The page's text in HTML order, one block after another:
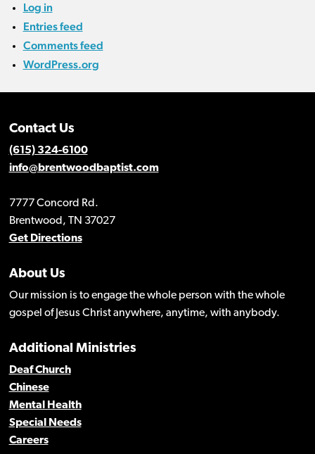
Log in
Entries feed
Comments feed
WordPress.org
Contact Us
(615) 324-6100
info@brentwoodbaptist.com
7777 Concord Rd.
Brentwood, TN 37027
Get Directions
About Us
Our mission is to engage the whole person with the whole
gospel of Jesus Christ anywhere, anytime, with anybody.
Additional Ministries
Deaf Church
Chinese
Mental Health
Special Needs
Careers